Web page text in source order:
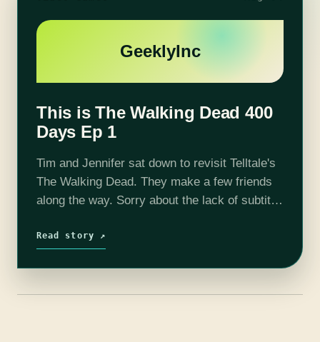
GeeklyInc
This is The Walking Dead 400
Days Ep 1
Tim and Jennifer sat down to revisit Telltale's
The Walking Dead. They make a few friends
along the way. Sorry about the lack of subtitle
minutes…
Read story ↗